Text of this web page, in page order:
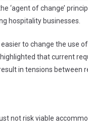
‘agent of change’
hospitality businesses.
to change the use
that current
in tensions between
not risk viable